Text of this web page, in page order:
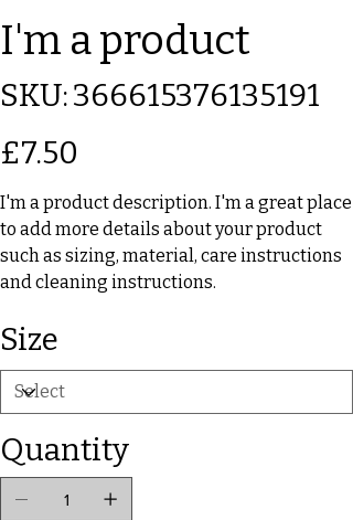
I'm a product
SKU:
SKU
366615376135191
366615376135191
£7.50
I'm a product description. I'm a great place
to add more details about your product
such as sizing, material, care instructions
and cleaning instructions.
Size
Quantity